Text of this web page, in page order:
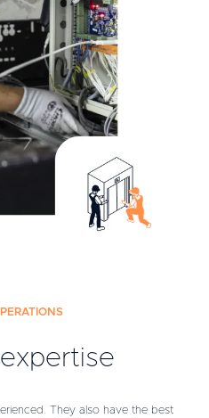
They also have the best